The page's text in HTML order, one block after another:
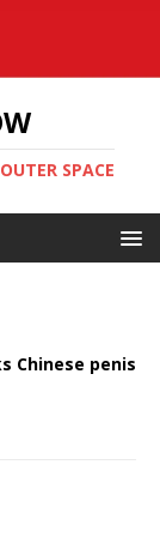
SPACE
Chinese penis